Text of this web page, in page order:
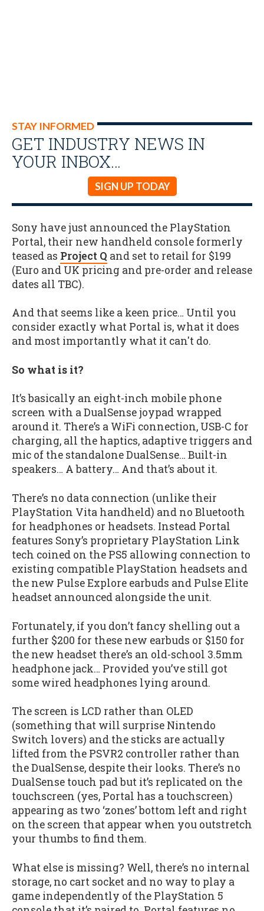
STAY INFORMED
GET INDUSTRY NEWS IN
YOUR INBOX…
SIGN UP TODAY
Sony have just announced the PlayStation
Portal, their new handheld console formerly
teased as Project Q and set to retail for $199
(Euro and UK pricing and pre-order and release
dates all TBC).
And that seems like a keen price… Until you
consider exactly what Portal is, what it does
and most importantly what it can't do.
So what is it?
It’s basically an eight-inch mobile phone
screen with a DualSense joypad wrapped
around it. There’s a WiFi connection, USB-C for
charging, all the haptics, adaptive triggers and
mic of the standalone DualSense… Built-in
speakers… A battery… And that’s about it.
There’s no data connection (unlike their
PlayStation Vita handheld) and no Bluetooth
for headphones or headsets. Instead Portal
features Sony’s proprietary PlayStation Link
tech coined on the PS5 allowing connection to
existing compatible PlayStation headsets and
the new Pulse Explore earbuds and Pulse Elite
headset announced alongside the unit.
Fortunately, if you don’t fancy shelling out a
further $200 for these new earbuds or $150 for
the new headset there’s an old-school 3.5mm
headphone jack… Provided you’ve still got
some wired headphones lying around.
The screen is LCD rather than OLED
(something that will surprise Nintendo
Switch lovers) and the sticks are actually
lifted from the PSVR2 controller rather than
the DualSense, despite their looks. There’s no
DualSense touch pad but it’s replicated on the
touchscreen (yes, Portal has a touchscreen)
appearing as two ‘zones’ bottom left and right
on the screen that appear when you outstretch
your thumbs to find them.
What else is missing? Well, there’s no internal
storage, no cart socket and no way to play a
game independently of the PlayStation 5